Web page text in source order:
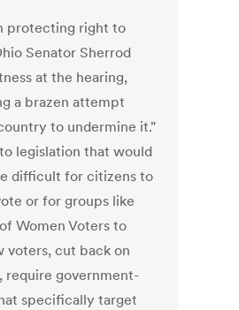
protecting right to
Senator Sherrod
at the hearing,
a brazen attempt
to undermine it."
legislation that would
difficult for citizens to
or for groups like
Women Voters to
voters, cut back on
require government-
specifically target